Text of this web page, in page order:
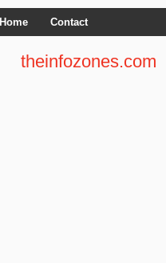
Home Contact
theinfozones.com